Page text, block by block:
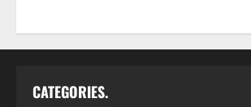
CATEGORIES.